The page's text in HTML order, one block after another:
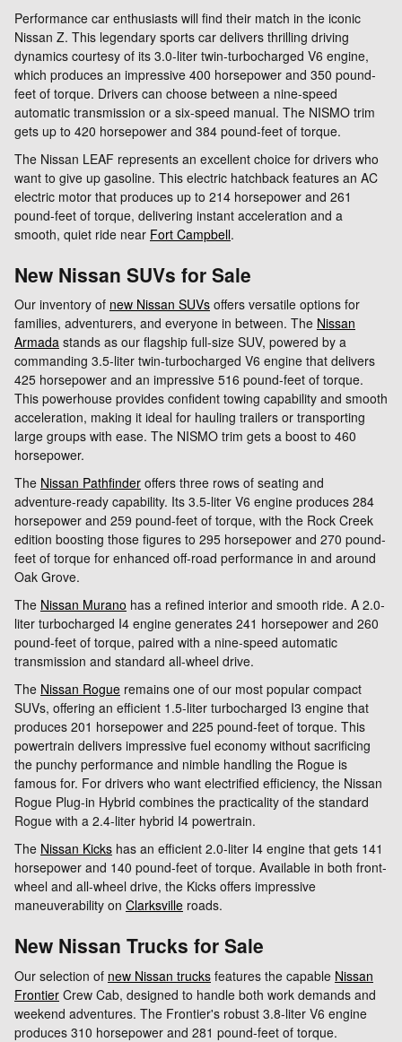
Performance car enthusiasts will find their match in the iconic
Nissan Z. This legendary sports car delivers thrilling driving
dynamics courtesy of its 3.0-liter twin-turbocharged V6 engine,
which produces an impressive 400 horsepower and 350 pound-
feet of torque. Drivers can choose between a nine-speed
automatic transmission or a six-speed manual. The NISMO trim
gets up to 420 horsepower and 384 pound-feet of torque.
The Nissan LEAF represents an excellent choice for drivers who
want to give up gasoline. This electric hatchback features an AC
electric motor that produces up to 214 horsepower and 261
pound-feet of torque, delivering instant acceleration and a
smooth, quiet ride near Fort Campbell.
New Nissan SUVs for Sale
Our inventory of new Nissan SUVs offers versatile options for
families, adventurers, and everyone in between. The Nissan
Armada stands as our flagship full-size SUV, powered by a
commanding 3.5-liter twin-turbocharged V6 engine that delivers
425 horsepower and an impressive 516 pound-feet of torque.
This powerhouse provides confident towing capability and smooth
acceleration, making it ideal for hauling trailers or transporting
large groups with ease. The NISMO trim gets a boost to 460
horsepower.
The Nissan Pathfinder offers three rows of seating and
adventure-ready capability. Its 3.5-liter V6 engine produces 284
horsepower and 259 pound-feet of torque, with the Rock Creek
edition boosting those figures to 295 horsepower and 270 pound-
feet of torque for enhanced off-road performance in and around
Oak Grove.
The Nissan Murano has a refined interior and smooth ride. A 2.0-
liter turbocharged I4 engine generates 241 horsepower and 260
pound-feet of torque, paired with a nine-speed automatic
transmission and standard all-wheel drive.
The Nissan Rogue remains one of our most popular compact
SUVs, offering an efficient 1.5-liter turbocharged I3 engine that
produces 201 horsepower and 225 pound-feet of torque. This
powertrain delivers impressive fuel economy without sacrificing
the punchy performance and nimble handling the Rogue is
famous for. For drivers who want electrified efficiency, the Nissan
Rogue Plug-in Hybrid combines the practicality of the standard
Rogue with a 2.4-liter hybrid I4 powertrain.
The Nissan Kicks has an efficient 2.0-liter I4 engine that gets 141
horsepower and 140 pound-feet of torque. Available in both front-
wheel and all-wheel drive, the Kicks offers impressive
maneuverability on Clarksville roads.
New Nissan Trucks for Sale
Our selection of new Nissan trucks features the capable Nissan
Frontier Crew Cab, designed to handle both work demands and
weekend adventures. The Frontier's robust 3.8-liter V6 engine
produces 310 horsepower and 281 pound-feet of torque.